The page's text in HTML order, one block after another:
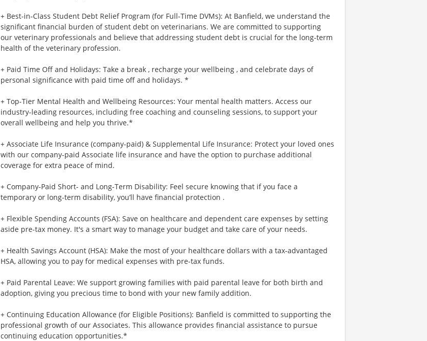
+ Best-in-Class Student Debt Relief Program (for Full-Time DVMs): At Banfield, we understand the
significant financial burden of student debt on veterinarians. We are committed to supporting
our veterinary professionals and believe that addressing student debt is crucial for the long-term
health of the veterinary profession.
+ Paid Time Off and Holidays: Take a break , recharge your wellbeing , and celebrate days of
personal significance with paid time off and holidays. *
+ Top-Tier Mental Health and Wellbeing Resources: Your mental health matters. Access our
industry-leading resources, including free coaching and counseling sessions, to support your
overall wellbeing and help you thrive.*
+ Associate Life Insurance (company-paid) & Supplemental Life Insurance: Protect your loved ones
with our company-paid Associate life insurance and have the option to purchase additional
coverage for extra peace of mind.
+ Company-Paid Short- and Long-Term Disability: Feel secure knowing that if you face a
temporary or long-term disability, you’ll have financial protection .
+ Flexible Spending Accounts (FSA): Save on healthcare and dependent care expenses by setting
aside pre-tax money. It's a smart way to manage your budget and take care of your needs.
+ Health Savings Account (HSA): Make the most of your healthcare dollars with a tax-advantaged
HSA, allowing you to pay for medical expenses with pre-tax funds.
+ Paid Parental Leave: We support growing families with paid parental leave for both birth and
adoption, giving you precious time to bond with your new family addition.
+ Continuing Education Allowance (for Eligible Positions): Banfield is committed to supporting the
professional growth of our Associates. This allowance provides financial assistance to pursue
continuing education opportunities.*